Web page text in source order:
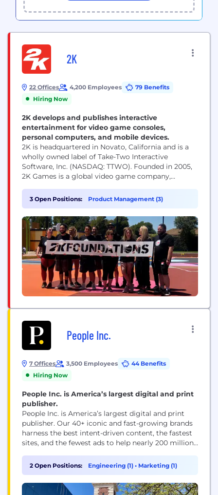
2K
22 Offices 4,200 Employees
79 Benefits
Hiring Now
2K develops and publishes interactive
entertainment for video game consoles,
personal computers, and mobile devices.
2K is headquartered in Novato, California and is a
wholly owned label of Take-Two Interactive
Software, Inc. (NASDAQ: TTWO). Founded in 2005,
2K Games is a global video game company,
influential game development studios in the world.
Our studios responsible for developing 2K’s
portfolio of world-class games across multiple
platforms, include Visual...
3 Open Positions: Product Management (3)
People Inc.
7 Offices 3,500 Employees
44 Benefits
Hiring Now
People Inc. is America’s largest digital and print
publisher.
People Inc. is America’s largest digital and print
publisher. Our 40+ iconic and fast-growing brands
harness the best intent-driven content, the fastest
sites, and the fewest ads to help nearly 200 million
women, make decisions, take action, and find
inspiration. People Inc. brands include PEOPLE,
Better Homes & Gardens, Verywell, FOOD &...
2 Open Positions: Engineering (1) • Marketing (1)